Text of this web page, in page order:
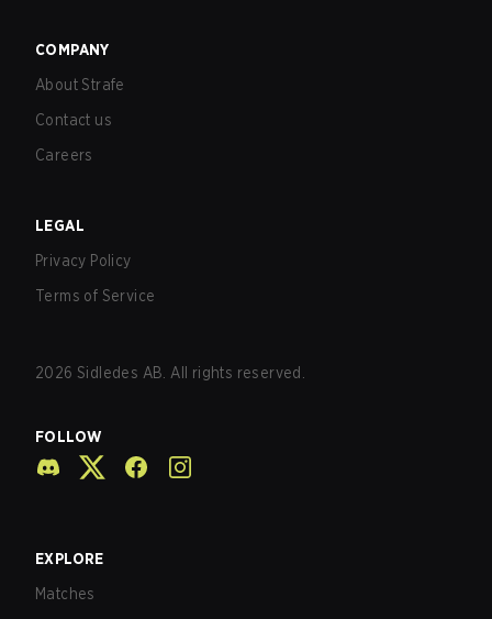
COMPANY
About Strafe
Contact us
Careers
LEGAL
Privacy Policy
Terms of Service
2026 Sidledes AB. All rights reserved.
FOLLOW
EXPLORE
Matches